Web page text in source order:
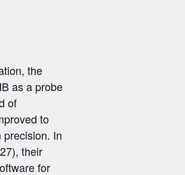
the
as a probe
of
to
In
their
for